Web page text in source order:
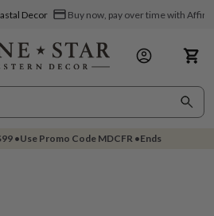
Decor Buy now, pay over time with Affirm
•Use Promo Code MDCFR •Ends